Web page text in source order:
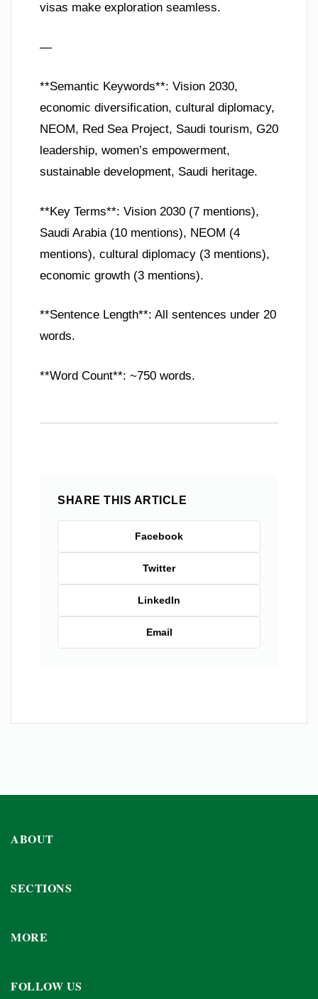
visas make exploration seamless.
—
**Semantic Keywords**: Vision 2030,
economic diversification, cultural diplomacy,
NEOM, Red Sea Project, Saudi tourism, G20
leadership, women’s empowerment,
sustainable development, Saudi heritage.
**Key Terms**: Vision 2030 (7 mentions),
Saudi Arabia (10 mentions), NEOM (4
mentions), cultural diplomacy (3 mentions),
economic growth (3 mentions).
**Sentence Length**: All sentences under 20
words.
**Word Count**: ~750 words.
SHARE THIS ARTICLE
Facebook
Twitter
LinkedIn
Email
ABOUT
SECTIONS
MORE
FOLLOW US